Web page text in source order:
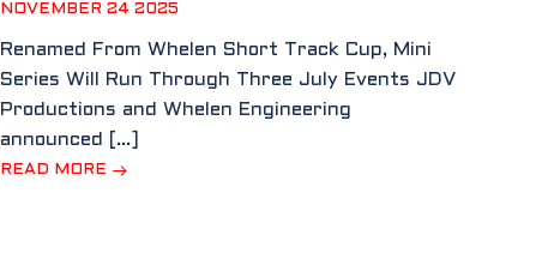
NOVEMBER 24 2025
Renamed From Whelen Short Track Cup, Mini
Series Will Run Through Three July Events JDV
Productions and Whelen Engineering
announced […]
READ MORE